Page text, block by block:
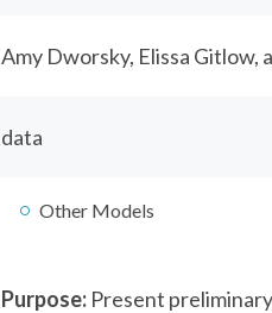
Amy Dworsky, Elissa Gitlow,
data
Other Models
Purpose: Present